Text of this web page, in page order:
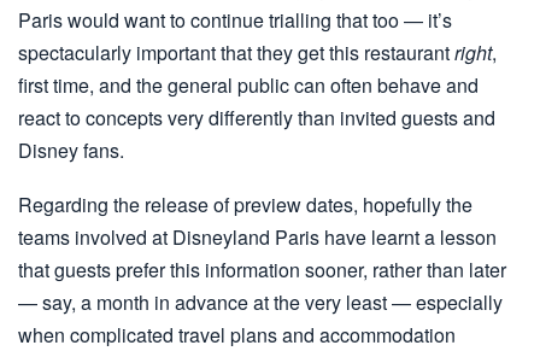
Paris would want to continue trialling that too — it’s
spectacularly important that they get this restaurantright,
first time, and the general public can often behave and
react to concepts very differently than invited guests and
Disney fans.
Regarding the release of preview dates, hopefully the
teams involved at Disneyland Paris have learnt a lesson
that guests prefer this information sooner, rather than later
— say, a month in advance at the very least — especially
when complicated travel plans and accommodation